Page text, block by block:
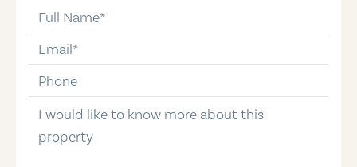
email
phone-number
message